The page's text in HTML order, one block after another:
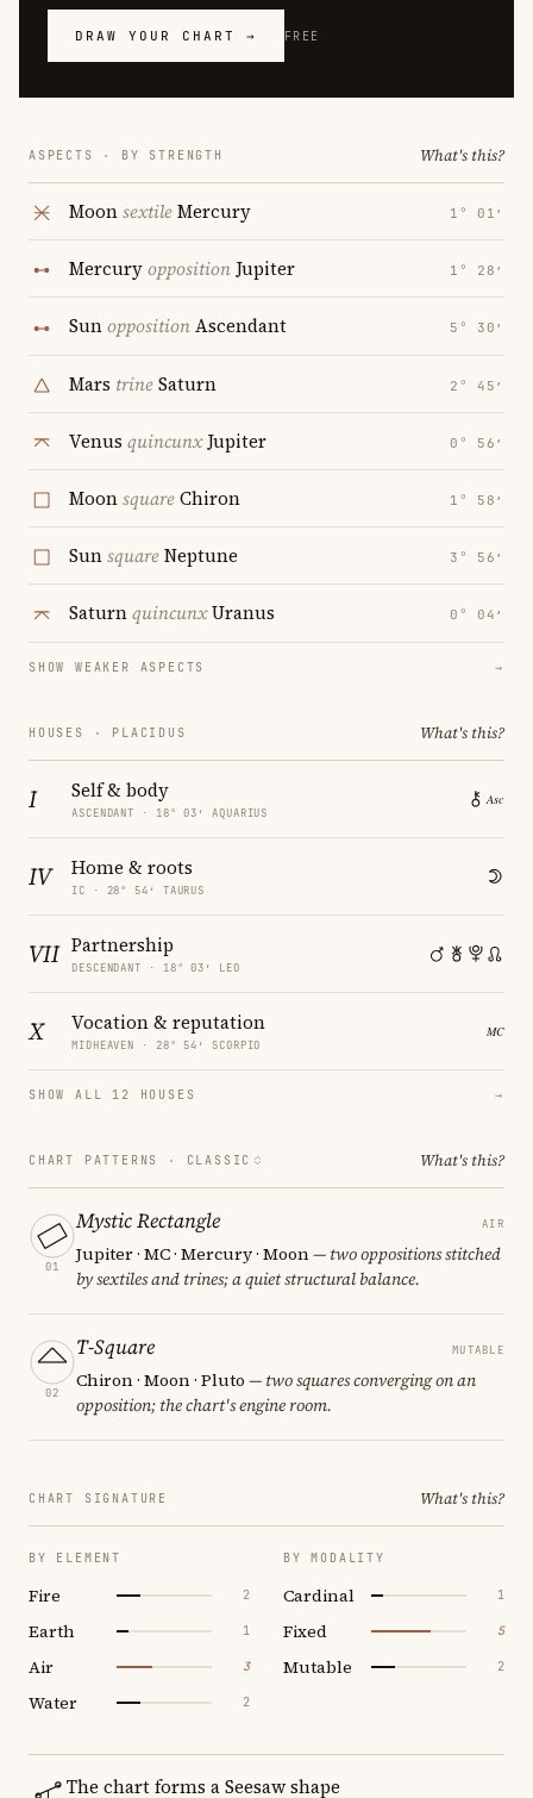
DRAW YOUR CHART → FREE
ASPECTS · BY STRENGTH What's this?
MoonsextileMercury 1° 01′
MercuryoppositionJupiter 1° 28′
SunoppositionAscendant 5° 30′
Mars trineSaturn 2° 45′
Venus quincunxJupiter 0° 56′
MoonsquareChiron 1° 58′
SunsquareNeptune 3° 56′
SaturnquincunxUranus 0° 04′
SHOW WEAKER ASPECTS →
HOUSES · PLACIDUS What's this?
I Self & body
ASCENDANT · 18° 03′ AQUARIUS
IV Home & roots
IC · 28° 54′ TAURUS
VII Partnership
DESCENDANT · 18° 03′ LEO
X Vocation & reputation
MIDHEAVEN · 28° 54′ SCORPIO
SHOW ALL 12 HOUSES →
CHART PATTERNS · CLASSIC What's this?
01
Mystic Rectangle AIR
Jupiter · MC · Mercury · Moon— two oppositions stitched
by sextiles and trines; a quiet structural balance.
02
T-Square MUTABLE
Chiron · Moon · Pluto — two squares converging on an
opposition; the chart's engine room.
CHART SIGNATURE What's this?
BY ELEMENT
Fire 2
Earth 1
Air 3
Water 2
BY MODALITY
Cardinal 1
Fixed 5
Mutable 2
The chart forms a Seesaw shape